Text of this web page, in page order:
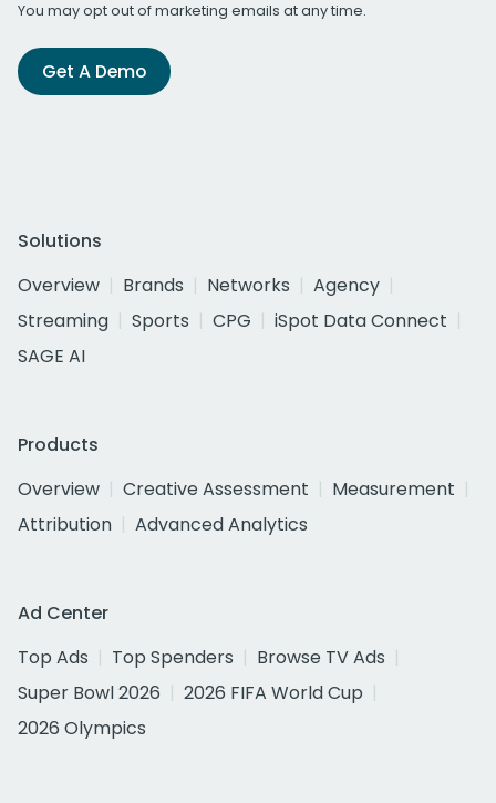
You may opt out of marketing emails at any time.
Get A Demo
Solutions
Overview
Brands Networks
Agency
Streaming
Sports CPG
iSpot Data Connect
SAGE AI
Products
Overview
Creative Assessment
Measurement
Attribution
Advanced Analytics
Ad Center
Top Ads
Top Spenders
Browse TV Ads
Super Bowl 2026
2026 FIFA World Cup
2026 Olympics